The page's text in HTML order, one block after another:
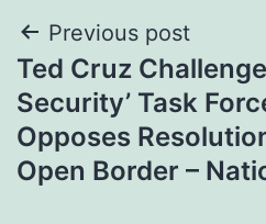
Post
navigation
Previous post
Ted Cruz
Security’ Task
Opposes
Open Border –